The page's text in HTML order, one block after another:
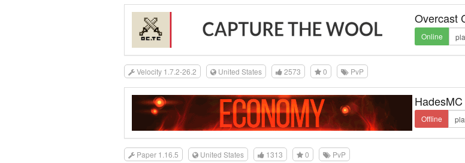
Overcast
Online
Velocity 1.7.2-26.2 United States 2573 0 PvP
HadesMC
Offline
Paper 1.16.5 United States 1313 0 PvP